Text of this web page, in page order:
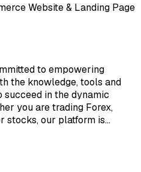
Website & Landing Page
to empowering
the knowledge, tools and
succeed in the dynamic
you are trading Forex,
stocks, our platform is…